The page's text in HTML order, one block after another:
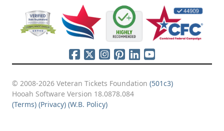
© 2008-2026 Veteran Tickets Foundation (501c3)
Hooah Software Version 18.0878.084
(Terms) (Privacy) (W.B. Policy)